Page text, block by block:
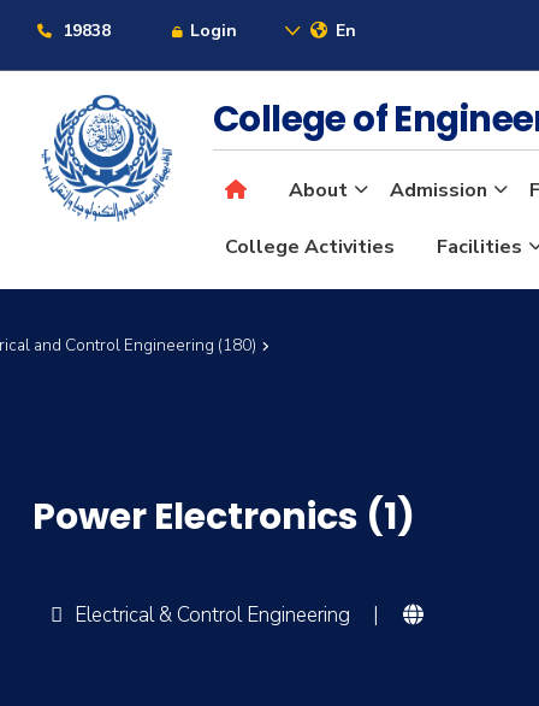
19838 Login En
College of
About Admission
College Activities Facilities
and Control Engineering (180)
Power Electronics (1)
Electrical & Control Engineering |